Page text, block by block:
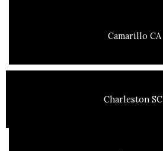
Camarillo CA
Charleston SC